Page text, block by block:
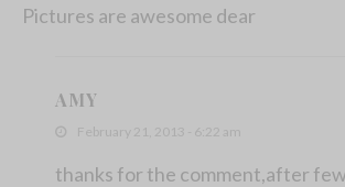
Pictures are awesome dear
AMY
February 21, 2013 - 6:22 am
thanks for the comment,after